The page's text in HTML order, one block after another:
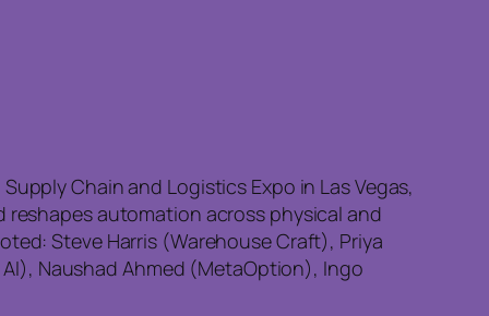
Chain and Logistics Expo in Las Vegas,
automation across physical and
Steve Harris (Warehouse Craft), Priya
Naushad Ahmed (MetaOption), Ingo